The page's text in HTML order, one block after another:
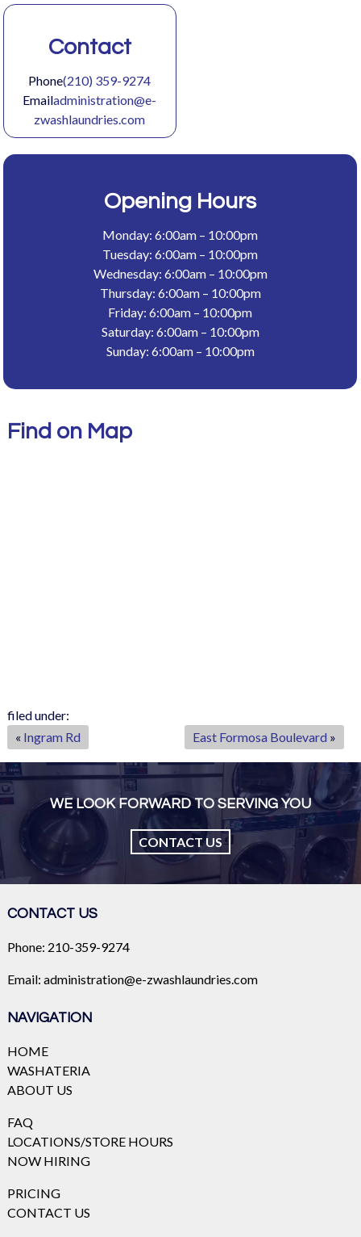
Contact
Phone(210) 359-9274
Emailadministration@e-
zwashlaundries.com
Opening Hours
Monday: 6:00am – 10:00pm
Tuesday: 6:00am – 10:00pm
Wednesday: 6:00am – 10:00pm
Thursday: 6:00am – 10:00pm
Friday: 6:00am – 10:00pm
Saturday: 6:00am – 10:00pm
Sunday: 6:00am – 10:00pm
Find on Map
filed under:
« Ingram Rd East Formosa Boulevard »
WE LOOK FORWARD TO SERVING YOU
CONTACT US
CONTACT US
Phone: 210-359-9274
Email: administration@e-zwashlaundries.com
NAVIGATION
HOME
WASHATERIA
ABOUT US
FAQ
LOCATIONS/STORE HOURS
NOW HIRING
PRICING
CONTACT US